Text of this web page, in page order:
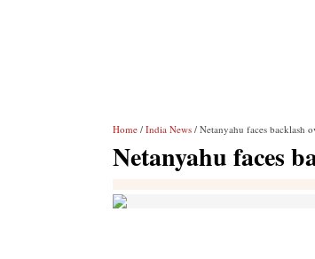
Home / India News / Netanyahu faces backlash
Netanyahu faces